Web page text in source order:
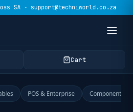
SA · support@techniworld.co.za
Cart
POS & Enterprise Components